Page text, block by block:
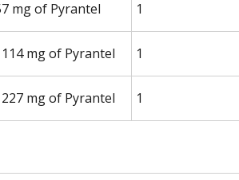
mg of Pyrantel 1
mg of Pyrantel 1
mg of Pyrantel 1